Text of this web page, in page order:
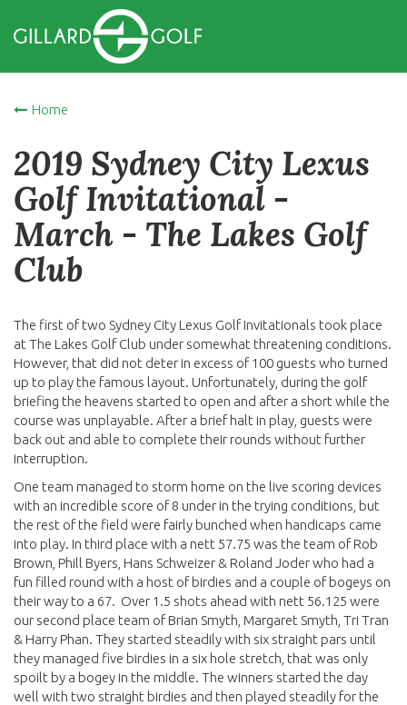
Home
2019 Sydney City Lexus
Golf Invitational -
March - The Lakes Golf
Club
The first of two Sydney City Lexus Golf Invitationals took place
at The Lakes Golf Club under somewhat threatening conditions.
However, that did not deter in excess of 100 guests who turned
up to play the famous layout. Unfortunately, during the golf
briefing the heavens started to open and after a short while the
course was unplayable. After a brief halt in play, guests were
back out and able to complete their rounds without further
interruption.
One team managed to storm home on the live scoring devices
with an incredible score of 8 under in the trying conditions, but
the rest of the field were fairly bunched when handicaps came
into play. In third place with a nett 57.75 was the team of Rob
Brown, Phill Byers, Hans Schweizer & Roland Joder who had a
fun filled round with a host of birdies and a couple of bogeys on
their way to a 67. Over 1.5 shots ahead with nett 56.125 were
our second place team of Brian Smyth, Margaret Smyth, Tri Tran
& Harry Phan. They started steadily with six straight pars until
they managed five birdies in a six hole stretch, that was only
spoilt by a bogey in the middle. The winners started the day
well with two straight birdies and then played steadily for the